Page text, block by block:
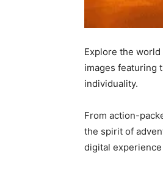
Explore the
images featuring
individuality.
From action-
the spirit of
digital